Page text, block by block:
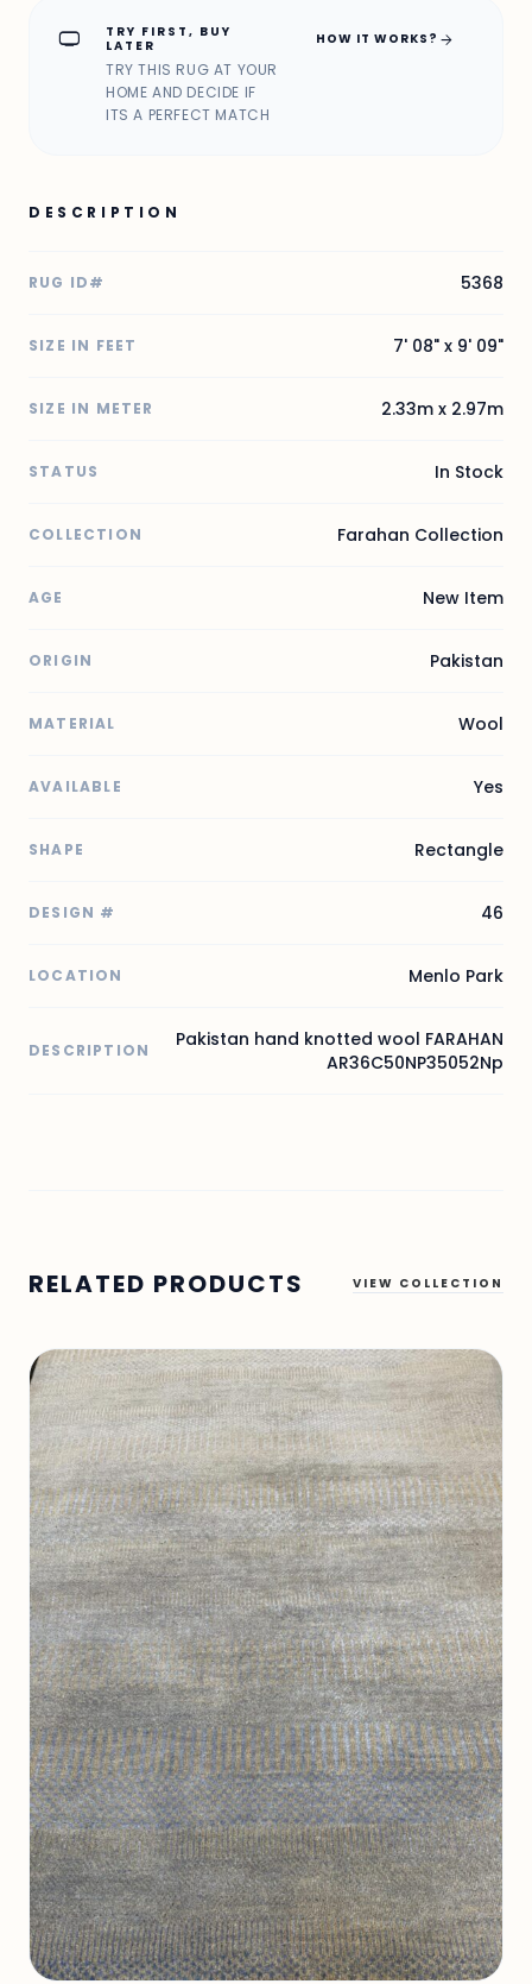
home_max
TRY FIRST, BUY
LATER
TRY THIS RUG AT YOUR
HOME AND DECIDE IF
ITS A PERFECT MATCH
HOW IT WORKS? arrow_forward
DESCRIPTION
RUG ID# 5368
SIZE IN FEET 7' 08" x 9' 09"
SIZE IN METER 2.33m x 2.97m
STATUS In Stock
COLLECTION Farahan Collection
AGE New Item
ORIGIN Pakistan
MATERIAL Wool
AVAILABLE Yes
SHAPE Rectangle
DESIGN # 46
LOCATION Menlo Park
DESCRIPTION
Pakistan hand knotted wool FARAHAN
AR36C50NP35052Np
RELATED PRODUCTS VIEW COLLECTION